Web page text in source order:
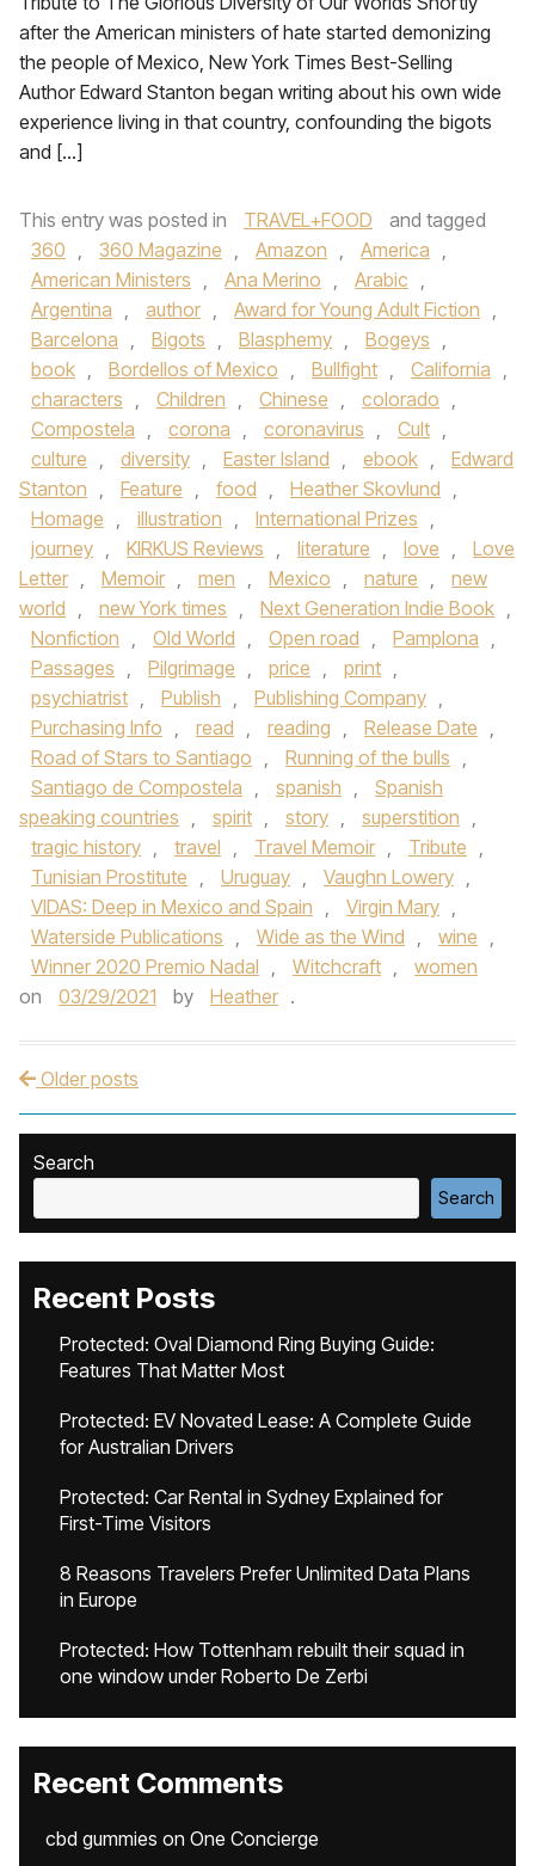
after the American ministers of hate started demonizing
the people of Mexico, New York Times Best-Selling
Author Edward Stanton began writing about his own wide
experience living in that country, confounding the bigots
and […]
This entry was posted in TRAVEL+FOOD
and tagged
360 , 360 Magazine , Amazon , America ,
American Ministers , Ana Merino , Arabic ,
Argentina , author , Award for Young Adult Fiction ,
Barcelona , Bigots , Blasphemy , Bogeys ,
book , Bordellos of Mexico , Bullfight , California ,
characters , Children , Chinese , colorado ,
Compostela , corona , coronavirus , Cult ,
culture , diversity , Easter Island , ebook ,
Edward
Stanton , Feature , food , Heather Skovlund ,
Homage , illustration , International Prizes ,
journey , KIRKUS Reviews , literature , love ,
Love
Letter , Memoir , men , Mexico , nature ,
new
world , new York times , Next Generation Indie Book ,
Nonfiction , Old World , Open road , Pamplona ,
Passages , Pilgrimage , price , print ,
psychiatrist , Publish , Publishing Company ,
Purchasing Info , read , reading , Release Date ,
Road of Stars to Santiago , Running of the bulls ,
Santiago de Compostela , spanish ,
Spanish
speaking countries , spirit , story , superstition ,
tragic history , travel , Travel Memoir , Tribute ,
Tunisian Prostitute , Uruguay , Vaughn Lowery ,
VIDAS: Deep in Mexico and Spain , Virgin Mary ,
Waterside Publications , Wide as the Wind , wine ,
Winner 2020 Premio Nadal , Witchcraft ,
women
on
03/29/2021 by Heather .
Post navigation
Older posts
Search
Search
Recent Posts
Protected: Oval Diamond Ring Buying Guide:
Features That Matter Most
Protected: EV Novated Lease: A Complete Guide
for Australian Drivers
Protected: Car Rental in Sydney Explained for
First-Time Visitors
8 Reasons Travelers Prefer Unlimited Data Plans
in Europe
Protected: How Tottenham rebuilt their squad in
one window under Roberto De Zerbi
Recent Comments
cbd gummies on One Concierge